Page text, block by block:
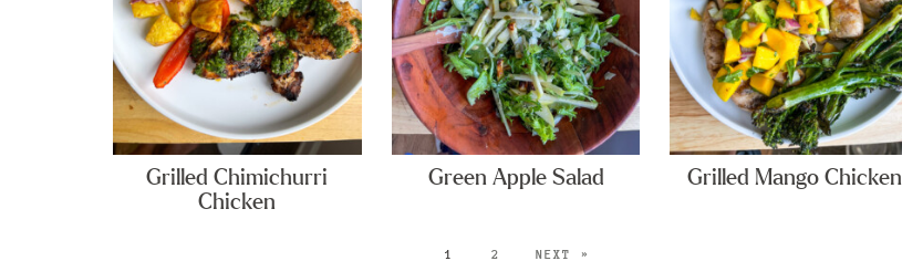
Grilled Chimichurri
Chicken
Green Apple Salad Grilled Mango Chicken
1 2 NEXT »